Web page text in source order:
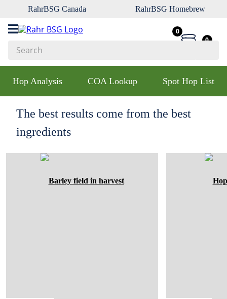
RahrBSG Canada RahrBSG Homebrew
0
0
Hop Analysis COA Lookup Spot Hop List
The best results come from the best
ingredients
Top Searches
2.
munich
3.
vienna
biofine
yeast